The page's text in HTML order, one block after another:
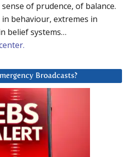
of prudence, of balance.
behaviour, extremes in
belief systems…
Broadcasts?